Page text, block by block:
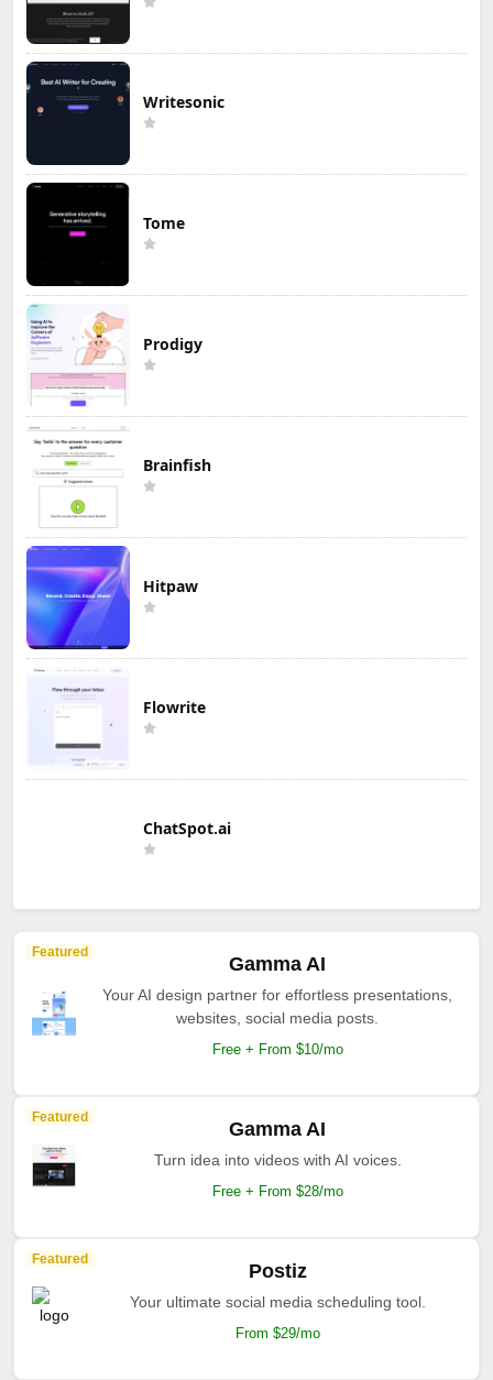
Writesonic
Tome
Prodigy
Brainfish
Hitpaw
Flowrite
ChatSpot.ai
Featured
Gamma AI
Your AI design partner for effortless presentations,
websites, social media posts.
Free + From $10/mo
Featured
Gamma AI
Turn idea into videos with AI voices.
Free + From $28/mo
Featured
Postiz
Your ultimate social media scheduling tool.
From $29/mo